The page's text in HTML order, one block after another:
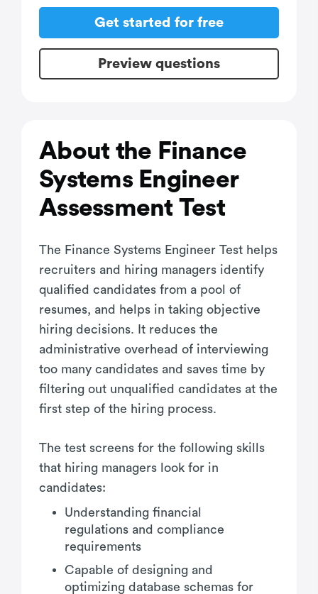
Get started for free
Preview questions
About the Finance
Systems Engineer
Assessment Test
The Finance Systems Engineer Test helps
recruiters and hiring managers identify
qualified candidates from a pool of
resumes, and helps in taking objective
hiring decisions. It reduces the
administrative overhead of interviewing
too many candidates and saves time by
filtering out unqualified candidates at the
first step of the hiring process.
The test screens for the following skills
that hiring managers look for in
candidates:
Understanding financial
regulations and compliance
requirements
Capable of designing and
optimizing database schemas for